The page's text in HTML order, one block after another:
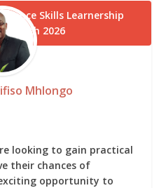
Mhlongo
looking to gain practical
their chances of
opportunity to